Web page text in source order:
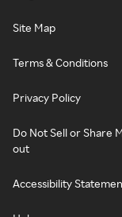
Site Map
Terms & Conditions
Privacy Policy
Do Not Sell or Share
out
Accessibility